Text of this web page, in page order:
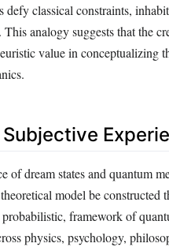
defy classical constraints,
analogy suggests that the
value in conceptualizing
of dream states and quantum
model be
probabilistic, framework of
physics, psychology,